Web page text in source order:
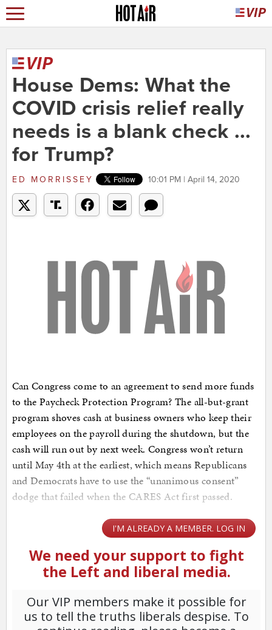
House Dems: What the
COVID crisis relief really
needs is a blank check ...
for Trump?
ED MORRISSEY 10:01 PM | April 14, 2020
Can Congress come to an agreement to send more funds
to the Paycheck Protection Program? The all-but-grant
program shoves cash at business owners who keep their
employees on the payroll during the shutdown, but the
cash will run out by next week. Congress won’t return
until May 4th at the earliest, which means Republicans
and Democrats have to use the “unanimous consent”
dodge that failed when the CARES Act first passed.